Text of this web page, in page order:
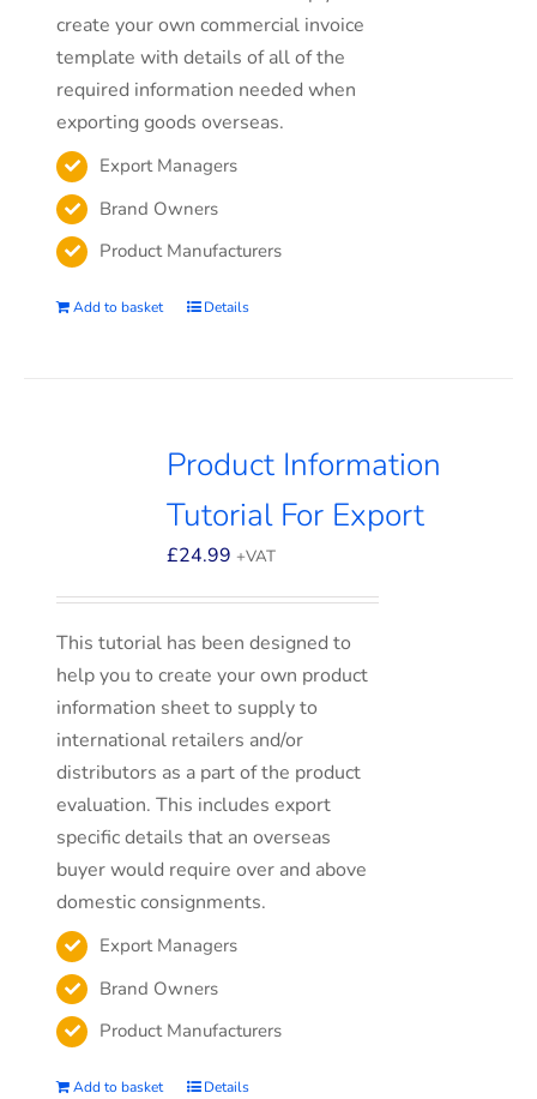
create your own commercial invoice
template with details of all of the
required information needed when
exporting goods overseas.
Export Managers
Brand Owners
Product Manufacturers
Add to basket Details
Product Information
Tutorial For Export
£24.99 +VAT
This tutorial has been designed to
help you to create your own product
information sheet to supply to
international retailers and/or
distributors as a part of the product
evaluation. This includes export
specific details that an overseas
buyer would require over and above
domestic consignments.
Export Managers
Brand Owners
Product Manufacturers
Add to basket Details